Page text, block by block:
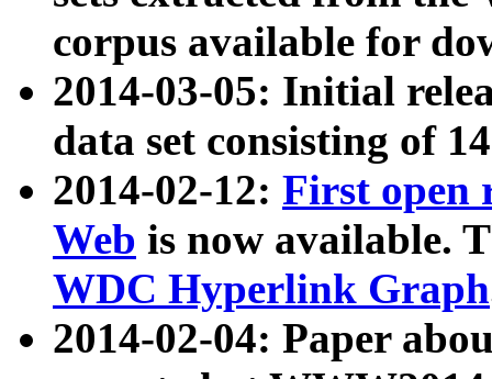
corpus available for
2014-03-05: Initial
data set consisting of
2014-02-12: First open
Web is now available.
WDC Hyperlink Graph
2014-02-04: Paper